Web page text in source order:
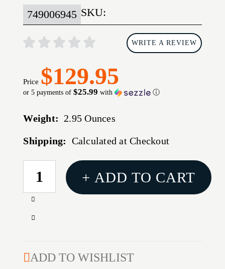
SKU:
749006945
WRITE A REVIEW
Price $129.95
or 5 payments of$25.99 with ⓘ
Weight: 2.95 Ounces
Shipping: Calculated at Checkout
CURRENT
STOCK:
Increase
of
LOCK
Decrease
HORNADY
+ ADD TO CART
ADD TO WISHLIST